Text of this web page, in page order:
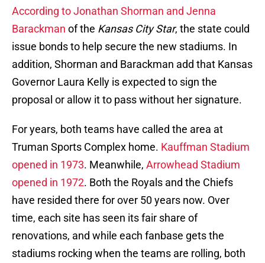
According to Jonathan Shorman and Jenna
Barackman of the Kansas City Star, the state could
issue bonds to help secure the new stadiums. In
addition, Shorman and Barackman add that Kansas
Governor Laura Kelly is expected to sign the
proposal or allow it to pass without her signature.
For years, both teams have called the area at
Truman Sports Complex home. Kauffman Stadium
opened in 1973. Meanwhile, Arrowhead Stadium
opened in 1972. Both the Royals and the Chiefs
have resided there for over 50 years now. Over
time, each site has seen its fair share of
renovations, and while each fanbase gets the
stadiums rocking when the teams are rolling, both